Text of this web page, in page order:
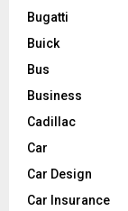
Bugatti
Buick
Bus
Business
Cadillac
Car
Car Design
Car Insurance